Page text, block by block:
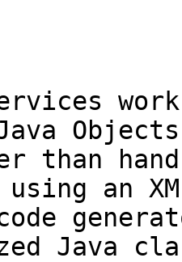
than
an
Java